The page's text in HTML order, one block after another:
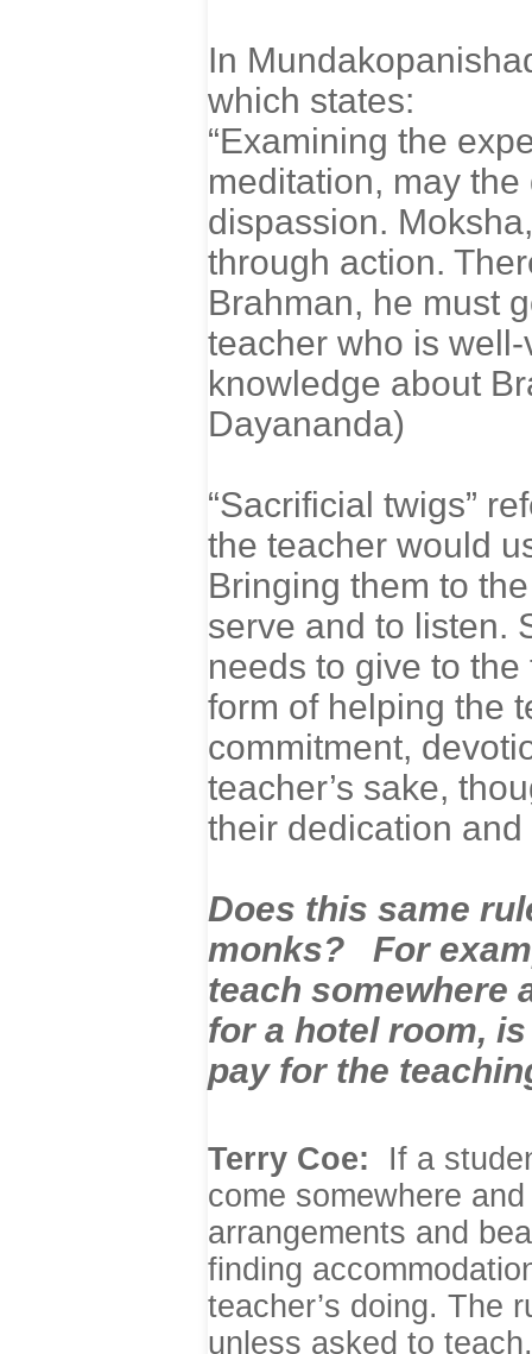
In
which states:
“Examining the
meditation, may
dispassion.
through action.
Brahman, he must
teacher who is
knowledge about
Dayananda)
“Sacrificial twigs”
the teacher would
Bringing them to
serve and to listen.
needs to give to
form of helping the
commitment,
teacher’s sake,
their dedication
Does this same
monks? For
teach somewhere
for a hotel room,
pay for the
Terry Coe:
If a
come somewhere
arrangements and
finding
teacher’s doing. The
unless asked to